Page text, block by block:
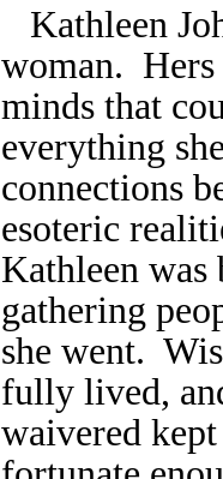
Kathleen
woman. Hers
minds that
everything
connections
esoteric
Kathleen
gathering
she went.
fully lived,
waivered